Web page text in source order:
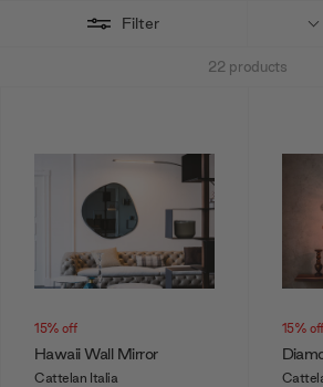
to make an appointment for a full
Want a combination deal? Cattelan Italia
Filter
22 products
15% off
Hawaii Wall Mirror
Cattelan Italia
15% off